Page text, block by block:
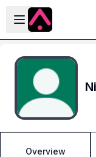
Skip to main content
Open sidebar
Overview